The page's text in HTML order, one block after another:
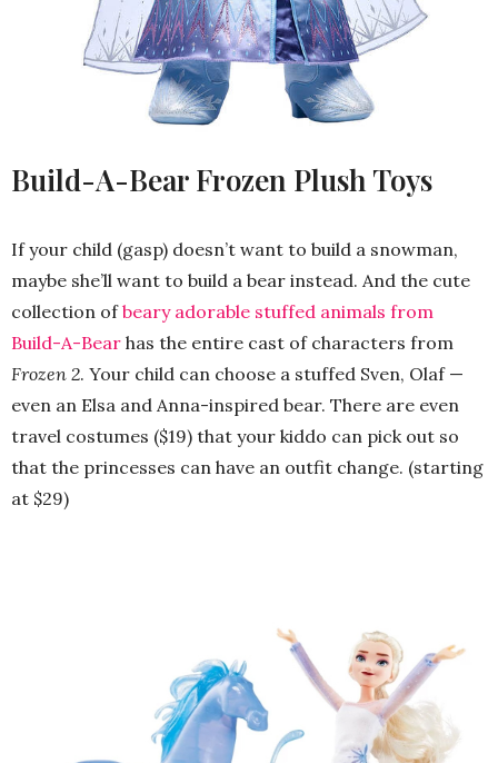
Build-A-Bear Frozen Plush Toys
If your child (gasp) doesn’t want to build a snowman,
maybe she’ll want to build a bear instead. And the cute
collection ofbeary adorable stuffed animals from
Build-A-Bear has the entire cast of characters from
Frozen 2. Your child can choose a stuffed Sven, Olaf —
even an Elsa and Anna-inspired bear. There are even
travel costumes ($19) that your kiddo can pick out so
that the princesses can have an outfit change. (starting
at $29)